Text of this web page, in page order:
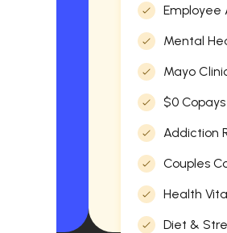
Employee
Mental
Mayo
$0 Copays
Addiction
Couples
Health
Diet &